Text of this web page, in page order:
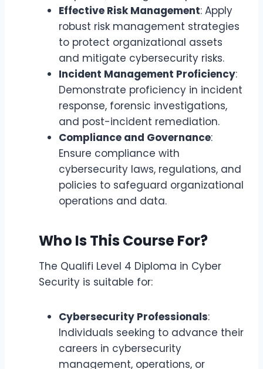
Effective Risk Management: Apply
robust risk management strategies
to protect organizational assets
and mitigate cybersecurity risks.
Incident Management Proficiency:
Demonstrate proficiency in incident
response, forensic investigations,
and post-incident remediation.
Compliance and Governance:
Ensure compliance with
cybersecurity laws, regulations, and
policies to safeguard organizational
operations and data.
Who Is This Course For?
The Qualifi Level 4 Diploma in Cyber
Security is suitable for:
Cybersecurity Professionals:
Individuals seeking to advance their
careers in cybersecurity
management, operations, or